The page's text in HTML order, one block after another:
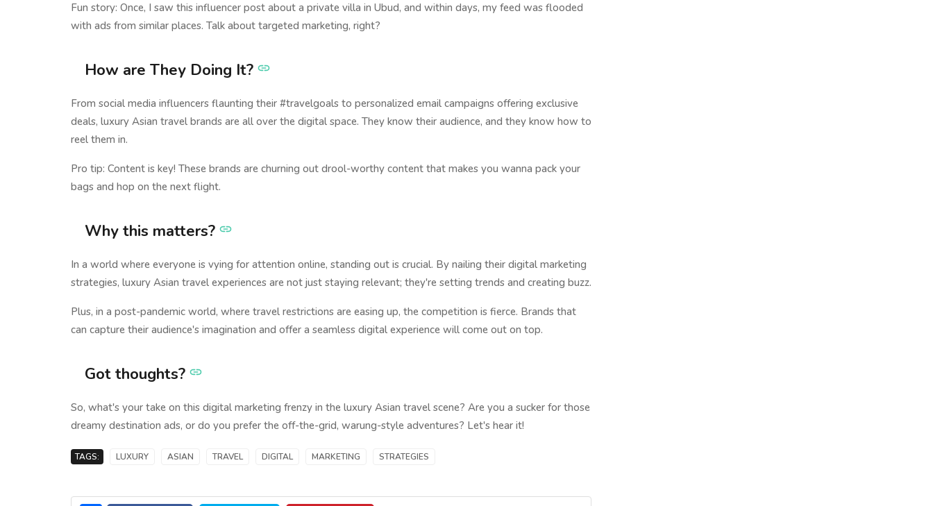
Fun story: Once, I saw this influencer post about a private villa in Ubud, and within days, my feed was flooded
with ads from similar places. Talk about targeted marketing, right?
How are They Doing It?
From social media influencers flaunting their #travelgoals to personalized email campaigns offering exclusive
deals, luxury Asian travel brands are all over the digital space. They know their audience, and they know how to
reel them in.
Pro tip: Content is key! These brands are churning out drool-worthy content that makes you wanna pack your
bags and hop on the next flight.
Why this matters?
In a world where everyone is vying for attention online, standing out is crucial. By nailing their digital marketing
strategies, luxury Asian travel experiences are not just staying relevant; they're setting trends and creating buzz.
Plus, in a post-pandemic world, where travel restrictions are easing up, the competition is fierce. Brands that
can capture their audience's imagination and offer a seamless digital experience will come out on top.
Got thoughts?
So, what's your take on this digital marketing frenzy in the luxury Asian travel scene? Are you a sucker for those
dreamy destination ads, or do you prefer the off-the-grid, warung-style adventures? Let's hear it!
TAGS: LUXURY ASIAN TRAVEL DIGITAL MARKETING STRATEGIES